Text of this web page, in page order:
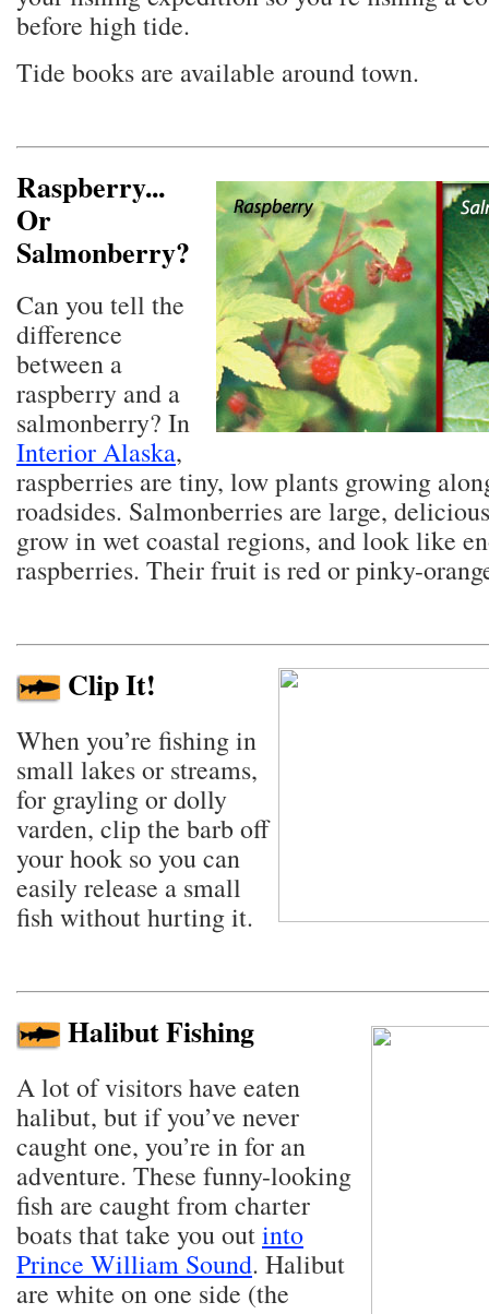
before high tide.
Tide books are available around town.
Raspberry...
Or
Salmonberry?
Can you tell the
difference
between a
raspberry and a
salmonberry? In
Interior Alaska,
raspberries are tiny, low plants growing
roadsides. Salmonberries are large,
grow in wet coastal regions, and look like
raspberries. Their fruit is red or pinky-
Clip It!
When you’re fishing in
small lakes or streams,
for grayling or dolly
varden, clip the barb off
your hook so you can
easily release a small
fish without hurting it.
Halibut Fishing
A lot of visitors have eaten
halibut, but if you’ve never
caught one, you’re in for an
adventure. These funny-looking
fish are caught from charter
boats that take you outinto
Prince William Sound. Halibut
are white on one side (the